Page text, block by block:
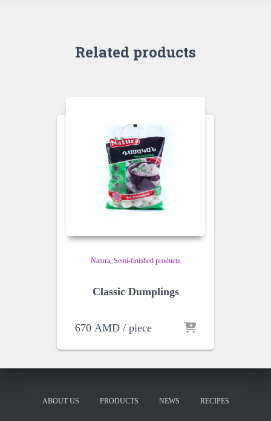
Related products
Natura ,Semi-finished products
Classic Dumplings
670 AMD / piece
ABOUT US PRODUCTS NEWS RECIPES